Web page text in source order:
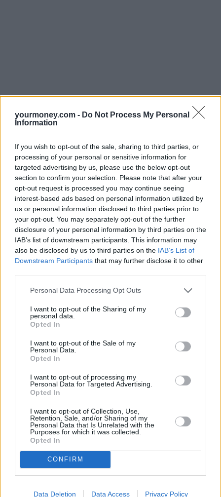
yourmoney.com - Do Not Process My Personal
Information
If you wish to opt-out of the sale, sharing to third parties, or
processing of your personal or sensitive information for
targeted advertising by us, please use the below opt-out
section to confirm your selection. Please note that after your
opt-out request is processed you may continue seeing
interest-based ads based on personal information utilized by
us or personal information disclosed to third parties prior to
your opt-out. You may separately opt-out of the further
disclosure of your personal information by third parties on the
IAB’s list of downstream participants. This information may
also be disclosed by us to third parties on the IAB’s List of
Downstream Participants that may further disclose it to other
Personal Data Processing Opt Outs
I want to opt-out of the Sharing of my
personal data.
Opted In
I want to opt-out of the Sale of my
Personal Data.
Opted In
I want to opt-out of processing my
Personal Data for Targeted Advertising.
Opted In
I want to opt-out of Collection, Use,
Retention, Sale, and/or Sharing of my
Personal Data that Is Unrelated with the
Purposes for which it was collected.
Opted In
CONFIRM
Data Deletion Data Access Privacy Policy